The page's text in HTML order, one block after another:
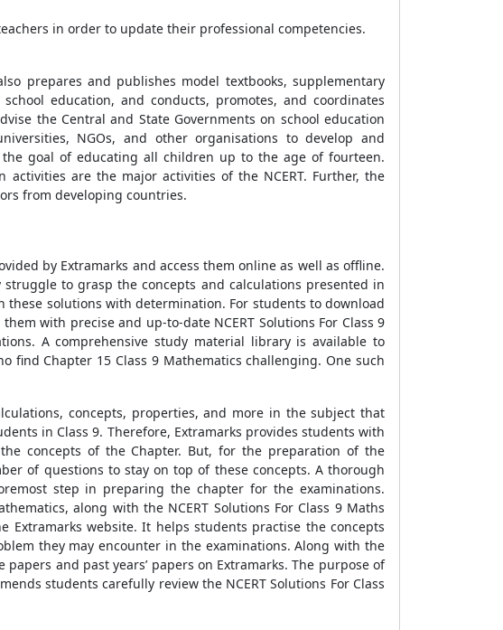
in order to update their professional competencies.
prepares and publishes model textbooks, supplementary
education, and conducts, promotes, and coordinates
the Central and State Governments on school education
NGOs, and other organisations to develop and
goal of educating all children up to the age of fourteen.
are the major activities of the NCERT. Further, the
from developing countries.
by Extramarks and access them online as well as offline.
to grasp the concepts and calculations presented in
these solutions with determination. For students to download
with precise and up-to-date NCERT Solutions For Class 9
A comprehensive study material library is available to
Chapter 15 Class 9 Mathematics challenging. One such
concepts, properties, and more in the subject that
in Class 9. Therefore, Extramarks provides students with
concepts of the Chapter. But, for the preparation of the
of questions to stay on top of these concepts. A thorough
step in preparing the chapter for the examinations.
along with the NCERT Solutions For Class 9 Maths
Extramarks website. It helps students practise the concepts
they may encounter in the examinations. Along with the
and past years’ papers on Extramarks. The purpose of
students carefully review the NCERT Solutions For Class